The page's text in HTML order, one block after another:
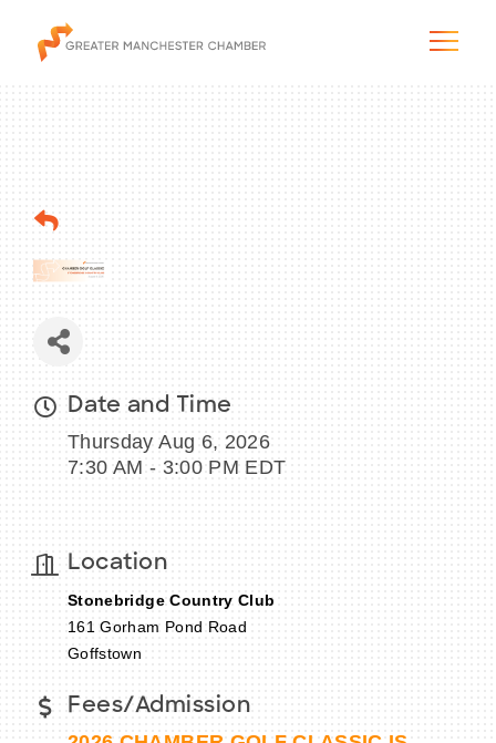
The City & Region
Programs & Initiatives
Membership & Services
Blog & News
BECOME A MEMBER
CONTACT US
MEMBER LOGIN
Date and Time
Thursday Aug 6, 2026
7:30 AM - 3:00 PM EDT
Location
Stonebridge Country Club
161 Gorham Pond Road
Goffstown
Fees/Admission